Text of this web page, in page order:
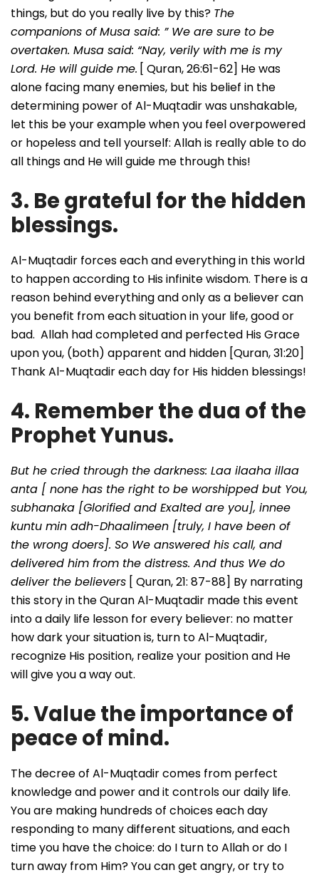
things, but do you really live by this? The
companions of Musa said: ” We are sure to be
overtaken. Musa said: “Nay, verily with me is my
Lord. He will guide me. [ Quran, 26:61-62] He was
alone facing many enemies, but his belief in the
determining power of Al-Muqtadir was unshakable,
let this be your example when you feel overpowered
or hopeless and tell yourself: Allah is really able to do
all things and He will guide me through this!
3. Be grateful for the hidden
blessings.
Al-Muqtadir forces each and everything in this world
to happen according to His infinite wisdom. There is a
reason behind everything and only as a believer can
you benefit from each situation in your life, good or
bad. Allah had completed and perfected His Grace
upon you, (both) apparent and hidden [Quran, 31:20]
Thank Al-Muqtadir each day for His hidden blessings!
4. Remember the dua of the
Prophet Yunus.
But he cried through the darkness: Laa ilaaha illaa
anta [ none has the right to be worshipped but You,
subhanaka [Glorified and Exalted are you], innee
kuntu min adh-Dhaalimeen [truly, I have been of
the wrong doers]. So We answered his call, and
delivered him from the distress. And thus We do
deliver the believers [ Quran, 21: 87-88] By narrating
this story in the Quran Al-Muqtadir made this event
into a daily life lesson for every believer: no matter
how dark your situation is, turn to Al-Muqtadir,
recognize His position, realize your position and He
will give you a way out.
5. Value the importance of
peace of mind.
The decree of Al-Muqtadir comes from perfect
knowledge and power and it controls our daily life.
You are making hundreds of choices each day
responding to many different situations, and each
time you have the choice: do I turn to Allah or do I
turn away from Him? You can get angry, or try to